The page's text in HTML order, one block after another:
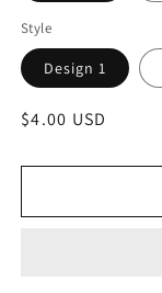
Style
Design 1
Regular
$4.00 USD